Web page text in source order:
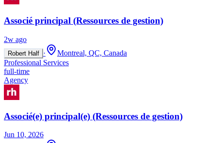
Associé principal (Ressources de gestion)
2w ago
Robert Half ·
Montreal, QC, Canada
Professional Services
full-time
Agency
Associé(e) principal(e) (Ressources de gestion)
Jun 10, 2026